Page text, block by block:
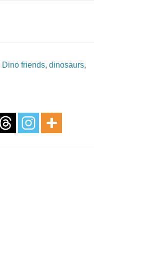
Dino friends,dinosaurs,